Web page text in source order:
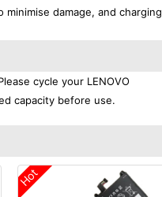
damage, and charging
cycle your LENOVO
capacity before use.
Hot